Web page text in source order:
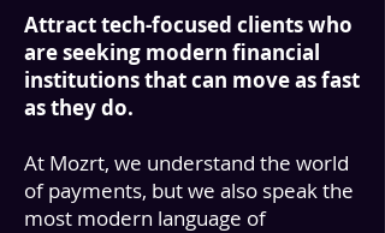
Attract tech-focused clients who
are seeking modern financial
institutions that can move as fast
as they do.
At Mozrt, we understand the world
of payments, but we also speak the
most modern language of